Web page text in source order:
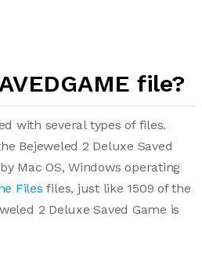
file?
with several types of files.
Bejeweled 2 Deluxe Saved
Mac OS, Windows operating
Files files, just like 1509 of the
2 Deluxe Saved Game is